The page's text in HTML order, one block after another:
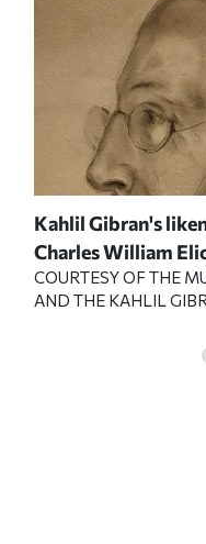
Kahlil Gibran's
Charles William
COURTESY OF THE
AND THE KAHLIL